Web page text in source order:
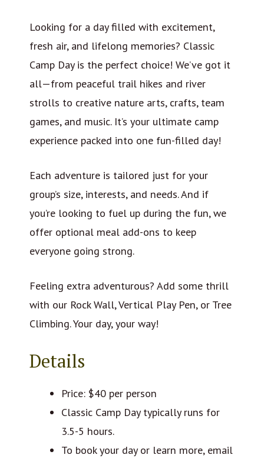
Looking for a day filled with excitement,
fresh air, and lifelong memories? Classic
Camp Day is the perfect choice! We’ve got it
all—from peaceful trail hikes and river
strolls to creative nature arts, crafts, team
games, and music. It’s your ultimate camp
experience packed into one fun-filled day!
Each adventure is tailored just for your
group’s size, interests, and needs. And if
you’re looking to fuel up during the fun, we
offer optional meal add-ons to keep
everyone going strong.
Feeling extra adventurous? Add some thrill
with our Rock Wall, Vertical Play Pen, or Tree
Climbing. Your day, your way!
Details
Price: $40 per person
Classic Camp Day typically runs for
3.5-5 hours.
To book your day or learn more, email